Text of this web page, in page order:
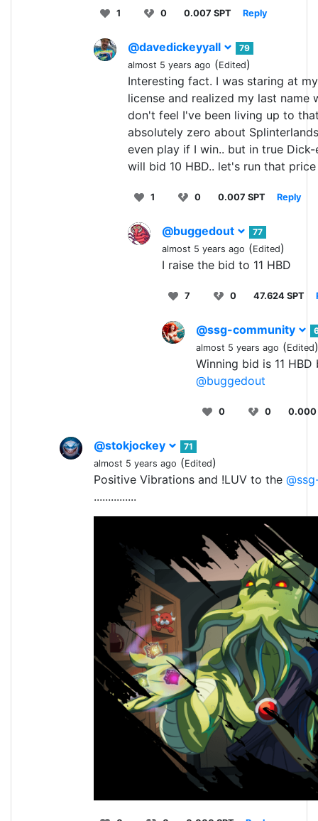
1 0 0.007 SPT Reply
@davedickeyyall
79
almost 5 years ago (Edited)
Interesting fact. I was staring at
license and realized my last name
don't feel I've been living up to
absolutely zero about
even play if I win.. but in true
will bid 10 HBD.. let's run that price
1 0 0.007 SPT Reply
@buggedout
77
almost 5 years ago (Edited)
I raise the bid to 11 HBD
7 0 47.624 SPT
@ssg-community
almost 5 years ago (Edited)
Winning bid is 11 HBD
@buggedout
0 0 0.000
@stokjockey
71
almost 5 years ago (Edited)
Positive Vibrations and !LUV to the
...............